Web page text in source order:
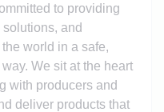
to providing
and
world in a safe,
We sit at the heart
with producers and
deliver products that